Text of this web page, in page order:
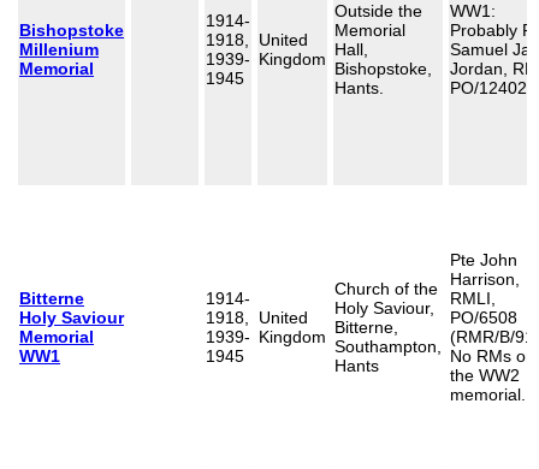
Bishopstoke
Millenium
Memorial
1914-
1918,
1939-
1945
United
Kingdom
Outside the
Memorial
Hall,
Bishopstoke,
Hants.
WW1:
Probably
Samuel
Jordan,
PO/12402
Bitterne
Holy Saviour
Memorial
WW1
1914-
1918,
1939-
1945
United
Kingdom
Church of the
Holy Saviour,
Bitterne,
Southampton,
Hants
Pte John
Harrison,
RMLI,
PO/6508
(RMR/B/
No RMs on
the WW2
memorial.